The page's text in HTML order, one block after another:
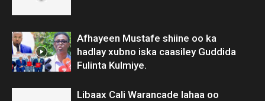
Afhayeen Mustafe shiine oo ka
hadlay xubno iska caasiley Guddida
Fulinta Kulmiye.
Libaax Cali Warancade lahaa oo